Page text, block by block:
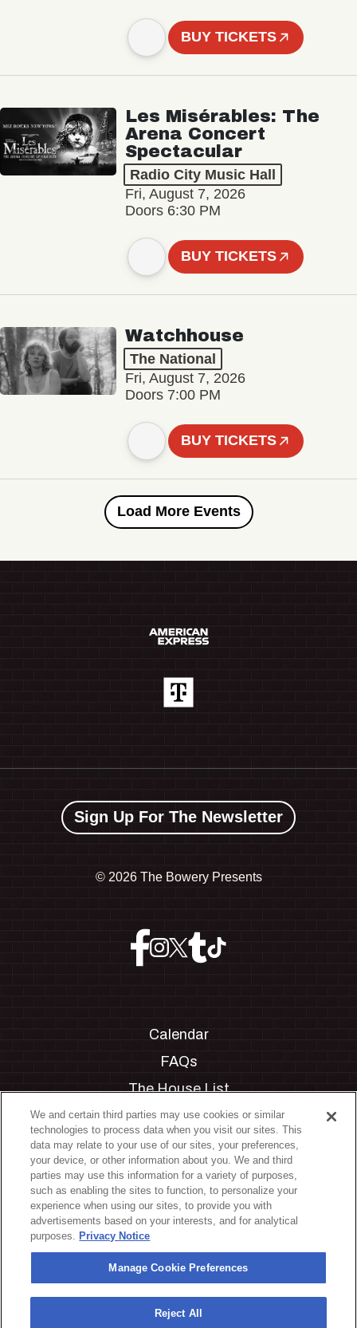
BUY TICKETS
Les Misérables: The
Arena Concert
Spectacular
Radio City Music Hall
Fri, August 7, 2026
Doors 6:30 PM
BUY TICKETS
Watchhouse
The National
Fri, August 7, 2026
Doors 7:00 PM
BUY TICKETS
Load More Events
Sign Up For The Newsletter
© 2026 The Bowery Presents
Calendar
FAQs
The House List
Private Events
Partnerships
Jobs
Manage Cookie Preferences
Privacy Policy
Terms & Conditions
Accessibility Statement
California Privacy Notice
We and certain third parties may use cookies or similar
technologies to process data when you visit our sites. This
data may relate to your use of our sites, your preferences,
your device, or other information about you. We and third
parties may use this information for a variety of purposes,
such as enabling the sites to function, to personalize your
experience when using our sites, to provide you with
advertisements based on your interests, and for analytical
purposes. Privacy Notice
Manage Cookie Preferences
Reject All